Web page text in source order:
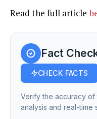
Read the full article
Fact
CHECK FACTS
Verify the accuracy of
analysis and real-time